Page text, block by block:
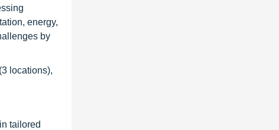
energy,
by
locations),
tailored